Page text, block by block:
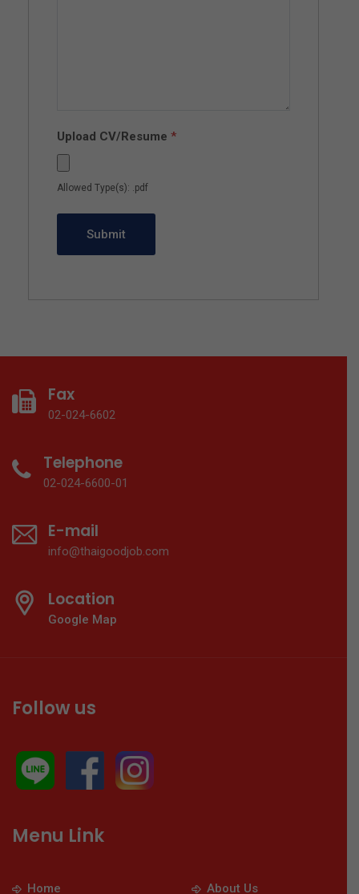
Upload CV/Resume *
Allowed Type(s): .pdf
Fax
02-024-6602
Telephone
02-024-6600-01
E-mail
info@thaigoodjob.com
Location
Google Map
Follow us
Menu Link
Home About Us